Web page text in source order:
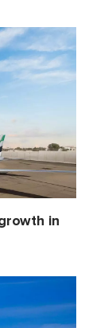
in